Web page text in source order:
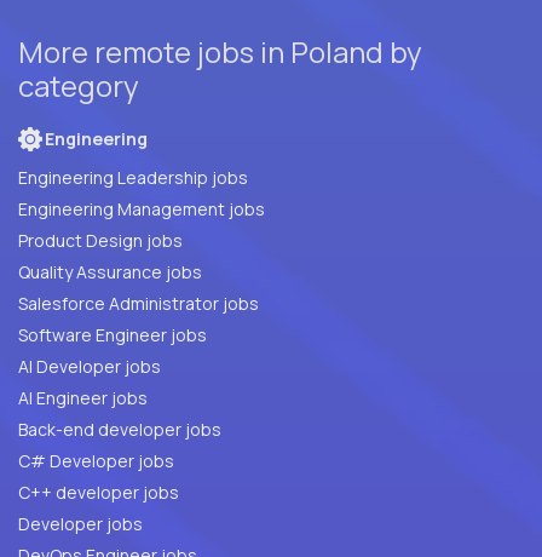
More remote jobs in Poland by
category
Engineering
Engineering Leadership jobs
Engineering Management jobs
Product Design jobs
Quality Assurance jobs
Salesforce Administrator jobs
Software Engineer jobs
AI Developer jobs
AI Engineer jobs
Back-end developer jobs
C# Developer jobs
C++ developer jobs
Developer jobs